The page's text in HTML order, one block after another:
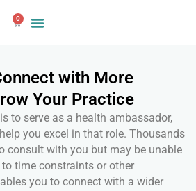
0
Cart
with More
Your Practice
to serve as a health ambassador,
you excel in that role. Thousands
consult with you but may be unable
time constraints or other
you to connect with a wider